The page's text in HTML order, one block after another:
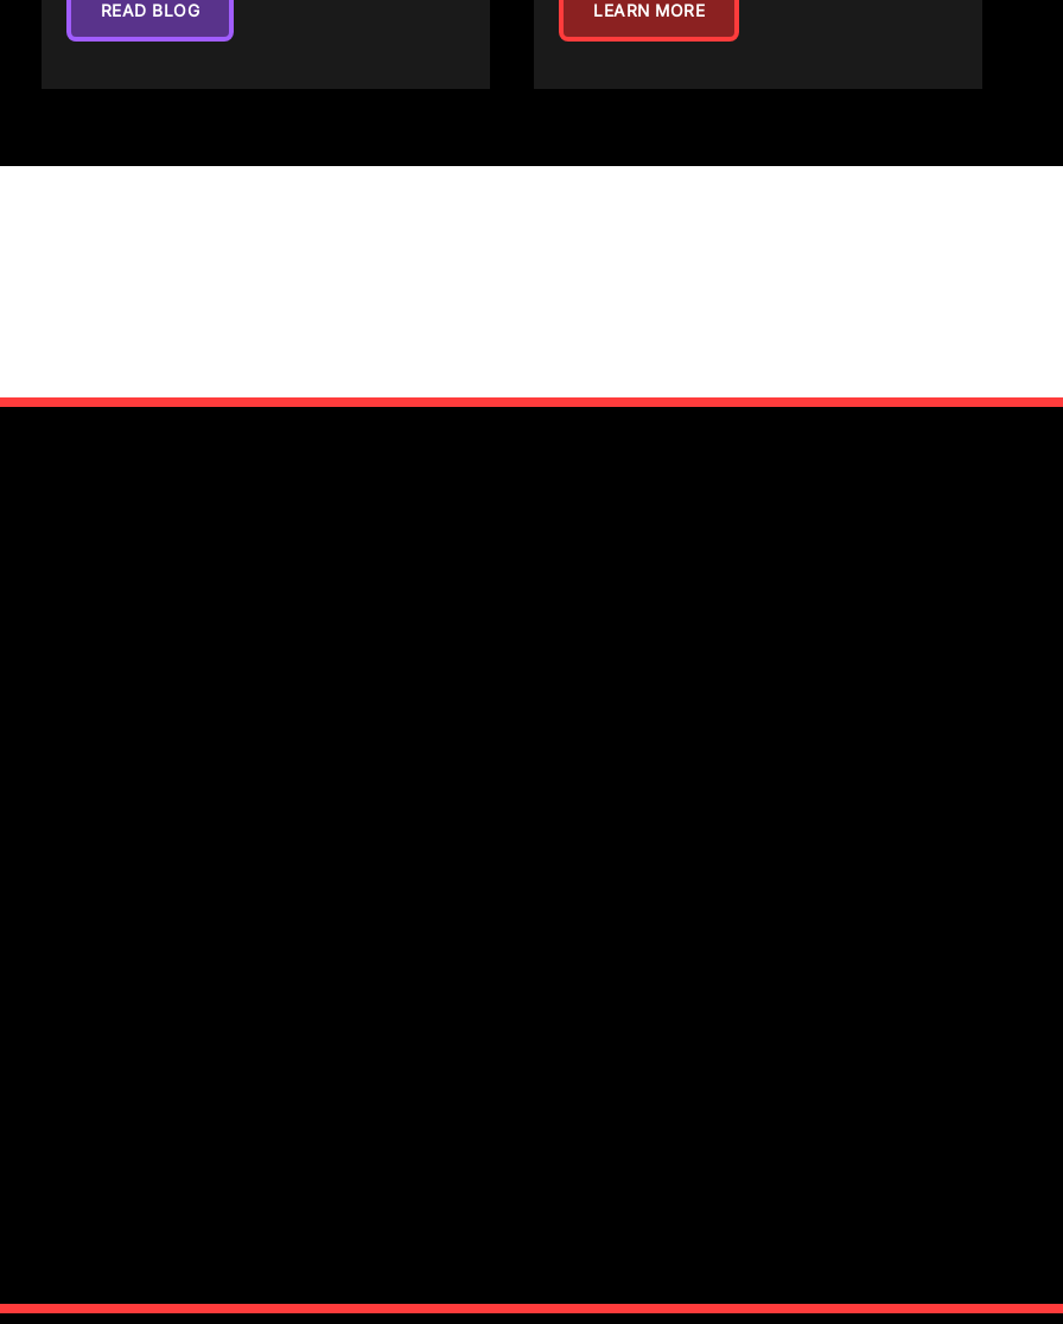
READ BLOG LEARN MORE